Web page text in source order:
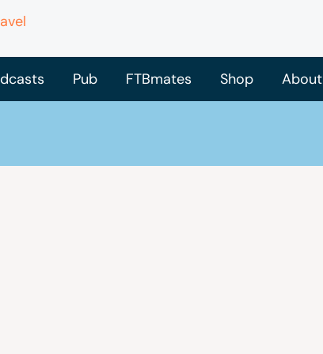
Pub FTBmates Shop About